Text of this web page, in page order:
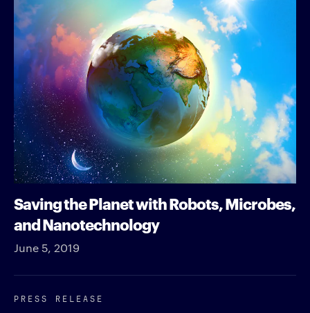
Saving the Planet with Robots, Microbes,
and Nanotechnology
June 5, 2019
PRESS RELEASE